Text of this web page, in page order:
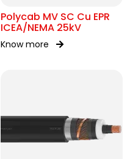
Polycab MV SC Cu EPR
ICEA/NEMA 25kV
Know more